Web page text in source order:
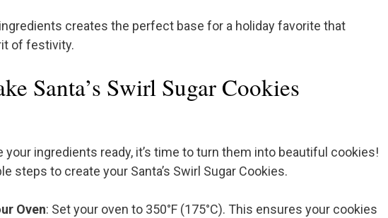
creates the perfect base for a holiday favorite that
of festivity.
Santa’s Swirl Sugar Cookies
your ingredients ready, it’s time to turn them into beautiful cookies!
steps to create your Santa’s Swirl Sugar Cookies.
Oven: Set your oven to 350°F (175°C). This ensures your cookies